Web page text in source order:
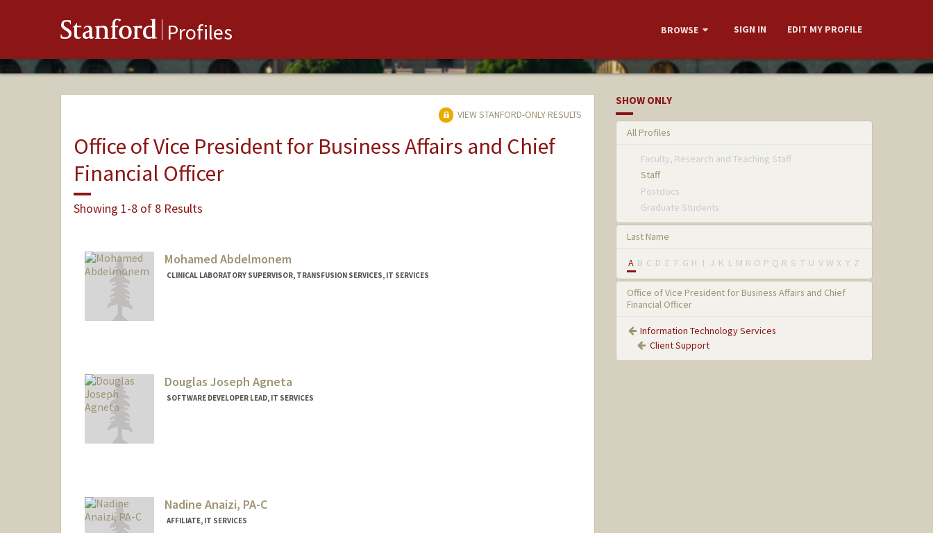
Stanford Profiles BROWSE SIGN IN EDIT MY PROFILE
VIEW STANFORD-ONLY RESULTS
Office of Vice President for Business Affairs and Chief
Financial Officer
Showing 1-8 of 8 Results
Mohamed Abdelmonem
CLINICAL LABORATORY SUPERVISOR, TRANSFUSION SERVICES, IT SERVICES
Douglas Joseph Agneta
SOFTWARE DEVELOPER LEAD, IT SERVICES
Nadine Anaizi, PA-C
AFFILIATE, IT SERVICES
SHOW ONLY
All Profiles
Faculty, Research and Teaching Staff
Staff
Postdocs
Graduate Students
Last Name
A B C D E F G H I J K L M N O P Q R S T U V W X Y Z
Office of Vice President for Business Affairs and Chief
Financial Officer
Information Technology Services
Client Support